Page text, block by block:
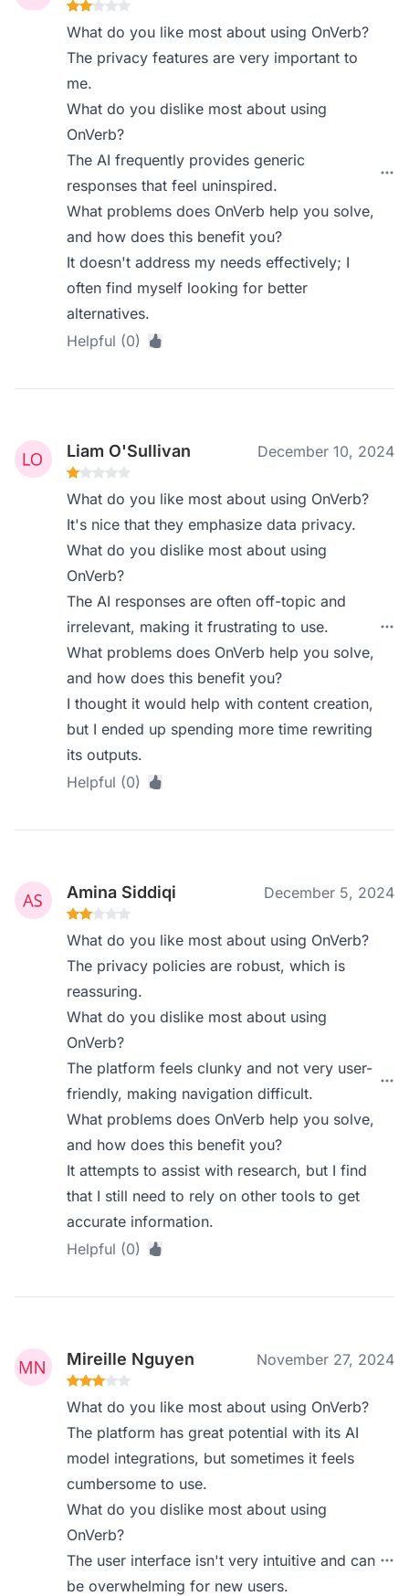
What do you like most about using OnVerb?
The privacy features are very important to
me.
What do you dislike most about using
OnVerb?
The AI frequently provides generic
responses that feel uninspired.
What problems does OnVerb help you solve,
and how does this benefit you?
It doesn't address my needs effectively; I
often find myself looking for better
alternatives.
Helpful (0)
Liam O'Sullivan December 10, 2024
What do you like most about using OnVerb?
It's nice that they emphasize data privacy.
What do you dislike most about using
OnVerb?
The AI responses are often off-topic and
irrelevant, making it frustrating to use.
What problems does OnVerb help you solve,
and how does this benefit you?
I thought it would help with content creation,
but I ended up spending more time rewriting
its outputs.
Helpful (0)
Amina Siddiqi December 5, 2024
What do you like most about using OnVerb?
The privacy policies are robust, which is
reassuring.
What do you dislike most about using
OnVerb?
The platform feels clunky and not very user-
friendly, making navigation difficult.
What problems does OnVerb help you solve,
and how does this benefit you?
It attempts to assist with research, but I find
that I still need to rely on other tools to get
accurate information.
Helpful (0)
Mireille Nguyen November 27, 2024
What do you like most about using OnVerb?
The platform has great potential with its AI
model integrations, but sometimes it feels
cumbersome to use.
What do you dislike most about using
OnVerb?
The user interface isn't very intuitive and can
be overwhelming for new users.